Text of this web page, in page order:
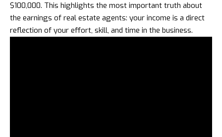
$100,000. This highlights the most important truth about
the earnings of real estate agents: your income is a direct
reflection of your effort, skill, and time in the business.